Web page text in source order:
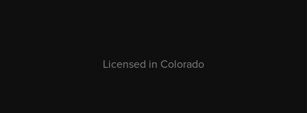
Licensed in Colorado